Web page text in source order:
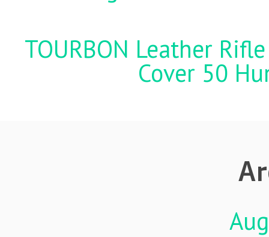
TOURBON Leather
Cover 50